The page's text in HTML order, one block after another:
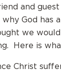
and guest
God has
we
Here is
Christ